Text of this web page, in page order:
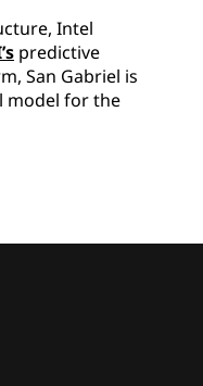
Intel
predictive
San Gabriel is
model for the